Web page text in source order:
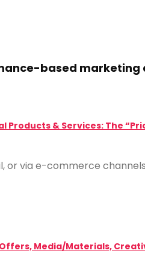
based marketing
& Services: The
via e-commerce
Media/Materials,